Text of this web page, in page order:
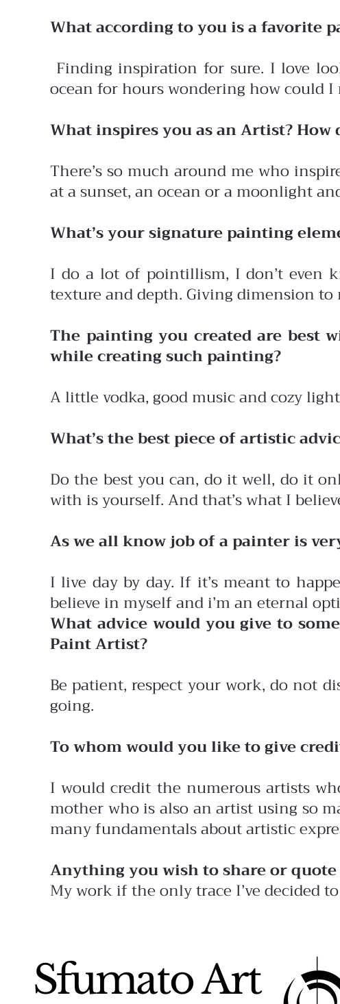
What according to you is a favorite
Finding inspiration for sure. I love
ocean for hours wondering how could I
What inspires you as an Artist?
There’s so much around me who
at a sunset, an ocean or a moonlight
What’s your signature painting
I do a lot of pointillism, I don’t even
texture and depth. Giving dimension to
The painting you created are best
while creating such painting?
A little vodka, good music and cozy
What’s the best piece of artistic
Do the best you can, do it well, do it
with is yourself. And that’s what I
As we all know job of a painter is
I live day by day. If it’s meant to
believe in myself and i’m an eternal
What advice would you give to
Paint Artist?
Be patient, respect your work, do not
going.
To whom would you like to give
I would credit the numerous artists
mother who is also an artist using so
many fundamentals about artistic
Anything you wish to share or
My work if the only trace I’ve decided
Sfumato Art